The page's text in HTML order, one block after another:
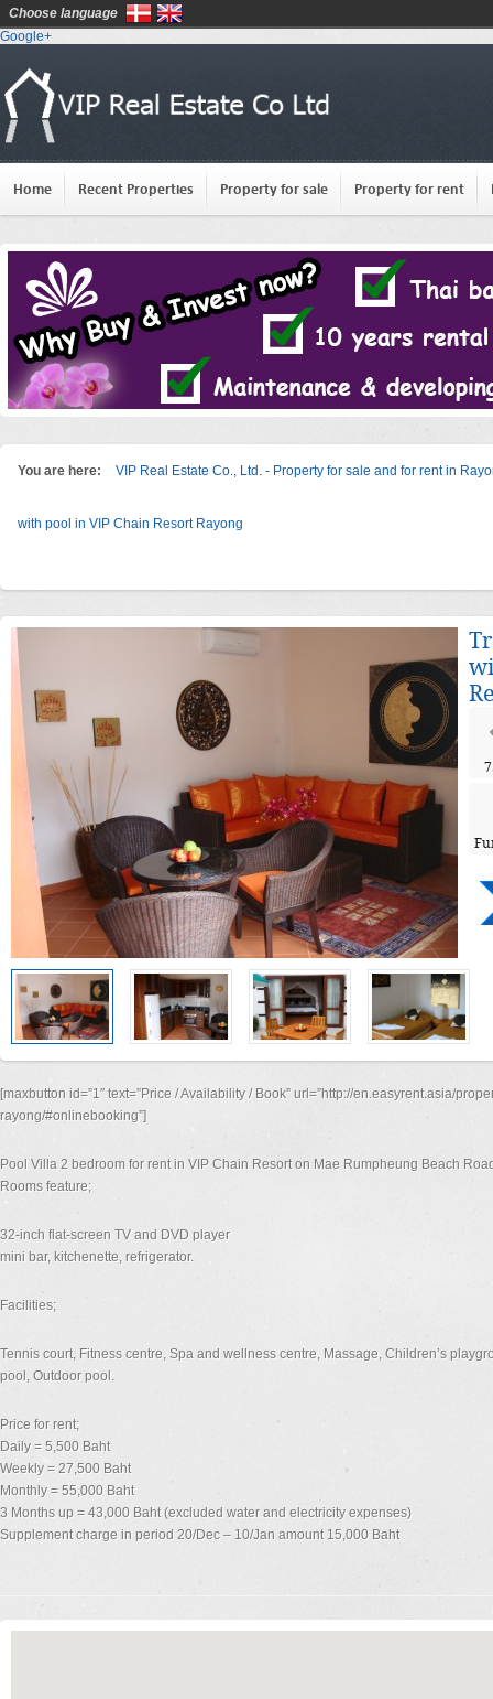
Google+
Home Recent Properties Property for sale Property for rent
You are here: VIP Real Estate Co., Ltd. - Property for sale and for rent in
with pool in VIP Chain Resort Rayong
[maxbutton id=”1″ text=”Price / Availability / Book” url=”http://en.easyrent.asia/
rayong/#onlinebooking”]
Pool Villa 2 bedroom for rent in VIP Chain Resort on Mae Rumpheung Beach
Rooms feature;
32-inch flat-screen TV and DVD player
mini bar, kitchenette, refrigerator.
Facilities;
Tennis court, Fitness centre, Spa and wellness centre, Massage, Children’s
pool, Outdoor pool.
Price for rent;
Daily = 5,500 Baht
Weekly = 27,500 Baht
Monthly = 55,000 Baht
3 Months up = 43,000 Baht (excluded water and electricity expenses)
Supplement charge in period 20/Dec – 10/Jan amount 15,000 Baht
Choose language